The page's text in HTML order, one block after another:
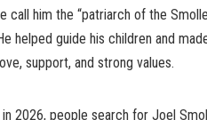
call him the “patriarch of the
helped guide his children and
support, and strong values.
in 2026, people search for Joel